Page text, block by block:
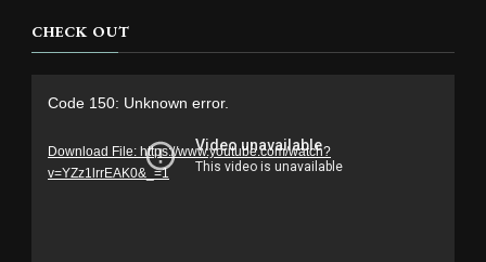
CHECK OUT
Code 150: Unknown error.
Download File: https://www.youtube.com/watch?
v=YZz1lrrEAK0&_=1